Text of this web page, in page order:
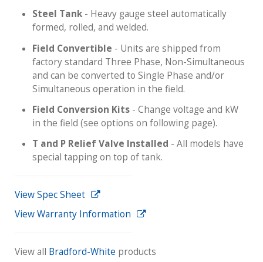
Steel Tank - Heavy gauge steel automatically
formed, rolled, and welded.
Field Convertible - Units are shipped from
factory standard Three Phase, Non-Simultaneous
and can be converted to Single Phase and/or
Simultaneous operation in the field.
Field Conversion Kits - Change voltage and kW
in the field (see options on following page).
T and P Relief Valve Installed - All models have
special tapping on top of tank.
View Spec Sheet
View Warranty Information
View all Bradford-White products